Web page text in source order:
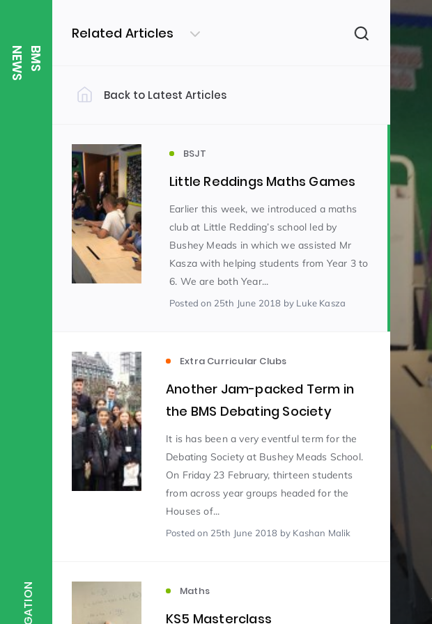
B
M
S
N
E
W
S
Related Articles
Filter by Category
Uncategorized (310)
Student of the Week
Word of the Week (166) English (160)
(146)
Scientist of the Week
Staff Development
Design & Technology (115) MFL (115)
Back to Latest Articles
BSJT
Little Reddings Maths Games
Earlier this week, we introduced a maths
club at Little Redding’s school led by
Bushey Meads in which we assisted Mr
Kasza with helping students from Year 3 to
6. We are both Year...
Postedon 25th June 2018 by Luke Kasza
Extra Curricular Clubs
Another Jam-packed Term in
the BMS Debating Society
It is has been a very eventful term for the
Debating Society at Bushey Meads School.
On Friday 23 February, thirteen students
from across year groups headed for the
Houses of...
Postedon 25th June 2018 by Kashan Malik
Maths
KS5 Masterclass